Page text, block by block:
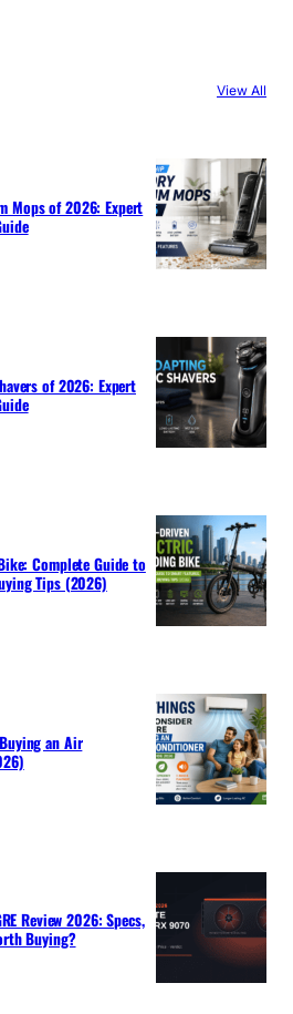
View All
Mops of 2026: Expert
of 2026: Expert
Complete Guide to
Tips (2026)
an Air
Review 2026: Specs,
Buying?